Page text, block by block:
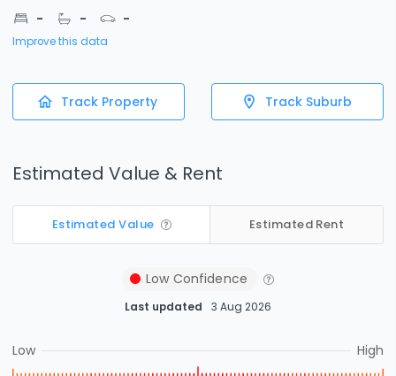
- - -
Improve this data
Track Property Track Suburb
Estimated Value & Rent
Estimated Value Estimated Rent
Low Confidence
Last updated 3 Aug 2026
Low High